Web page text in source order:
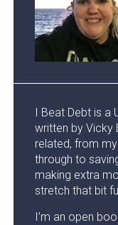
I Beat Debt is a
written by Vicky
related, from
through to
making extra
stretch that bit
I’m an open